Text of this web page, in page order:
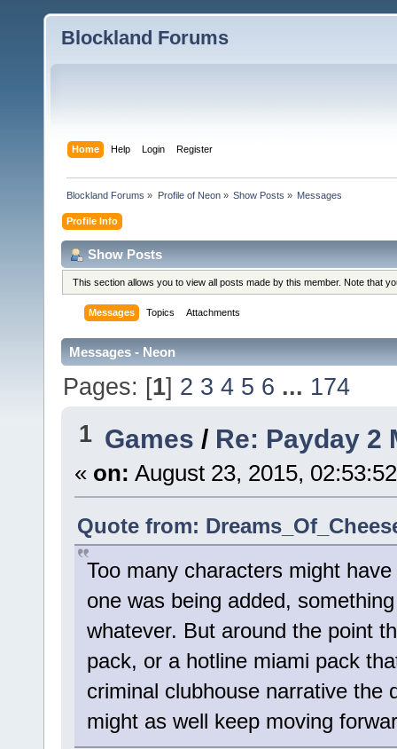
Blockland Forums
Home Help Login Register
Blockland Forums » Profile of Neon» Show Posts » Messages
Profile Info
Show Posts
This section allows you to view all posts made by this member. Note that
Messages Topics Attachments
Messages - Neon
Pages: [1] 2 3 4 5 6 ... 174
1 Games / Re: Payday 2
« on: August 23, 2015,
Quote from:
Too many characters might
one was being added,
whatever. But around the point
pack, or a hotline miami pack
criminal clubhouse narrative the
might as well keep moving